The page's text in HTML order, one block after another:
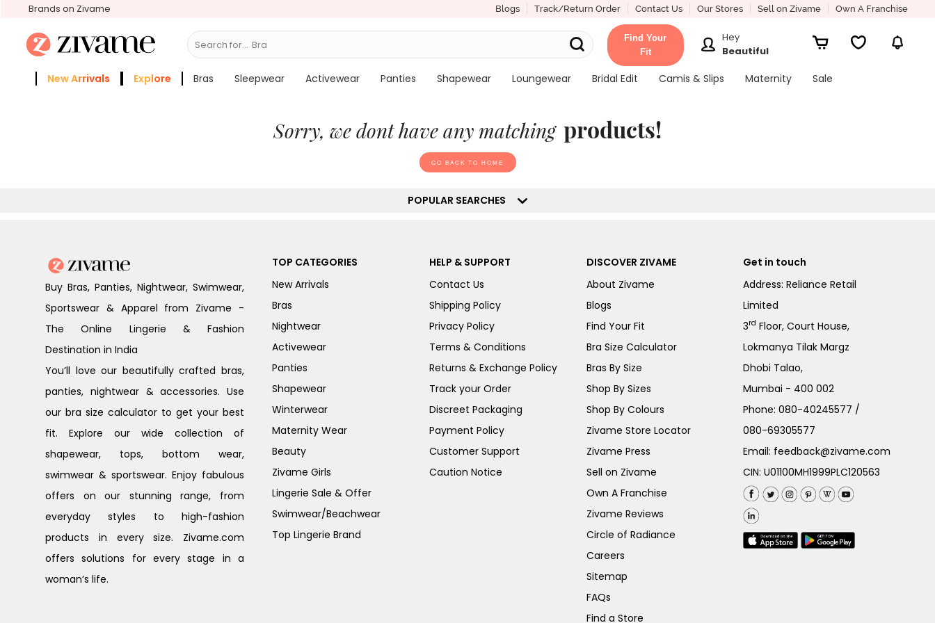
Brands on Zivame Blogs Track/Return Order Contact Us Our Stores Sell on Zivame Own A Franchise
Search for... Bras
Find Your
Fit
Hey
Beautiful
New Arrivals Explore Bras Sleepwear Activewear Panties Shapewear Loungewear Bridal Edit Camis & Slips Maternity
Sale
Sorry, we dont have any matching products!
GO BACK TO HOME
POPULAR SEARCHES
Buy Bras, Panties, Nightwear, Swimwear,
Sportswear & Apparel from Zivame -
The Online Lingerie & Fashion
Destination in India
You’ll love our beautifully crafted bras,
panties, nightwear & accessories. Use
our bra size calculator to get your best
fit. Explore our wide collection of
shapewear, tops, bottom wear,
swimwear & sportswear. Enjoy fabulous
offers on our stunning range, from
everyday styles to high-fashion
products in every size. Zivame.com
offers solutions for every stage in a
woman’s life.
TOP CATEGORIES
New Arrivals
Bras
Nightwear
Activewear
Panties
Shapewear
Winterwear
Maternity Wear
Beauty
Zivame Girls
Lingerie Sale & Offer
Swimwear/Beachwear
Top Lingerie Brand
HELP & SUPPORT
Contact Us
Shipping Policy
Privacy Policy
Terms & Conditions
Returns & Exchange Policy
Track your Order
Discreet Packaging
Payment Policy
Customer Support
Caution Notice
DISCOVER ZIVAME
About Zivame
Blogs
Find Your Fit
Bra Size Calculator
Bras By Size
Shop By Sizes
Shop By Colours
Zivame Store Locator
Zivame Press
Sell on Zivame
Own A Franchise
Zivame Reviews
Circle of Radiance
Careers
Sitemap
FAQs
Find a Store
Get in touch
Address: Reliance Retail
Limited
3rd Floor, Court House,
Lokmanya Tilak Margz
Dhobi Talao,
Mumbai - 400 002
Phone:080-40245577 /
080-69305577
Email: feedback@zivame.com
CIN: U01100MH1999PLC120563